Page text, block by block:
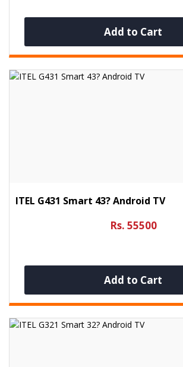
Add to Cart
ITEL G431 Smart 43? Android TV
Rs. 55500
Add to Cart